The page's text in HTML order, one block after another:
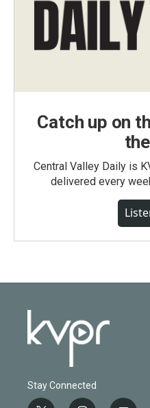
Catch up on
Central Valley Daily is
delivered every
Stay Connected